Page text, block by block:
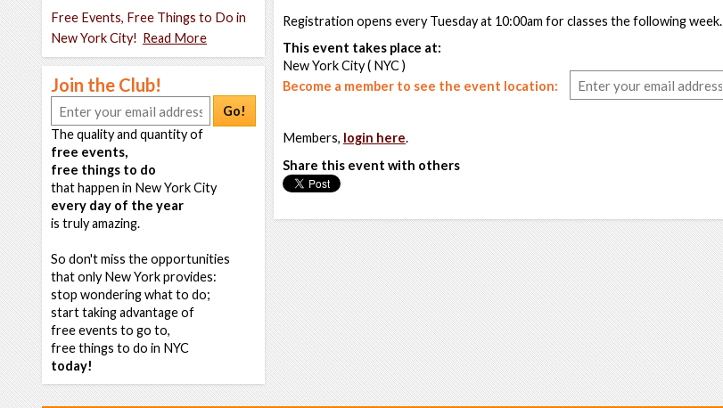
Free Events, Free Things to Do in
New York City! Read More
Join the Club!
Go!
The quality and quantity of
free events,
free things to do
that happen in New York City
every day of the year
is truly amazing.
So don't miss the opportunities
that only New York provides:
stop wondering what to do;
start taking advantage of
free events to go to,
free things to do in NYC
today!
Registration opens every Tuesday at 10:00am for classes the following week.
This event takes place at:
New York City ( NYC )
Become a member to see the event location:
Members, login here.
Share this event with others